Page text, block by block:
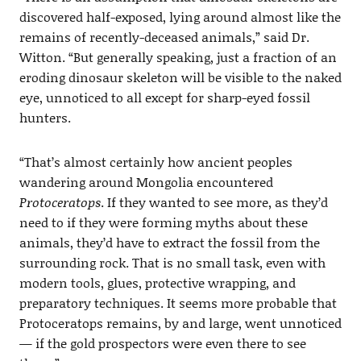
discovered half-exposed, lying around almost like the
remains of recently-deceased animals,” said Dr.
Witton. “But generally speaking, just a fraction of an
eroding dinosaur skeleton will be visible to the naked
eye, unnoticed to all except for sharp-eyed fossil
hunters.
“That’s almost certainly how ancient peoples
wandering around Mongolia encountered
Protoceratops. If they wanted to see more, as they’d
need to if they were forming myths about these
animals, they’d have to extract the fossil from the
surrounding rock. That is no small task, even with
modern tools, glues, protective wrapping, and
preparatory techniques. It seems more probable that
Protoceratops remains, by and large, went unnoticed
— if the gold prospectors were even there to see